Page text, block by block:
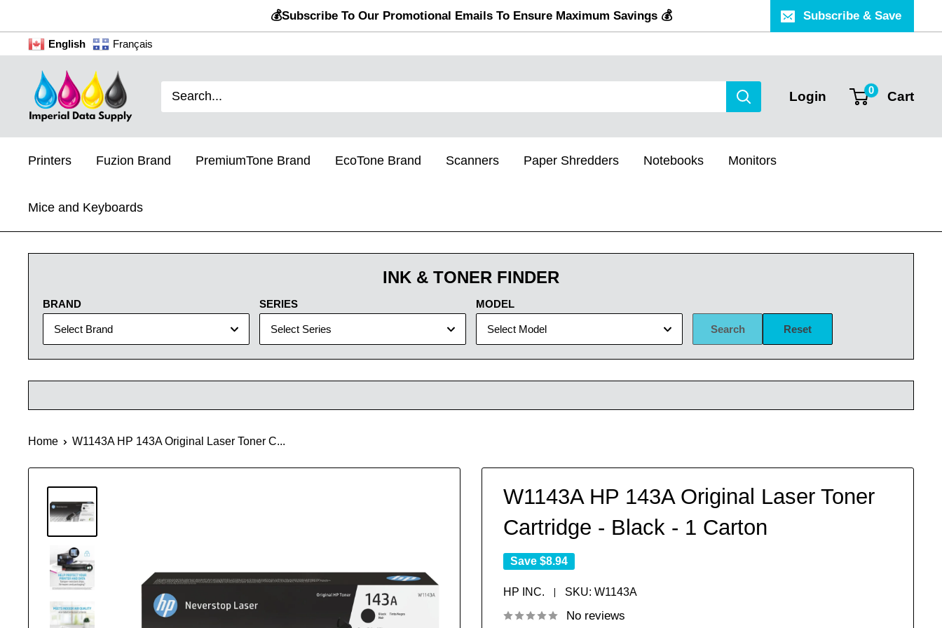
to
content
💰Subscribe To Our Promotional Emails To Ensure Maximum Savings 💰 Subscribe & Save
English Français
Imperial
Data
Supply
Login 0 Cart
Printers Fuzion Brand PremiumTone Brand EcoTone Brand Scanners Paper Shredders Notebooks Monitors
Mice and Keyboards
INK & TONER FINDER
BRAND
Select Brand
SERIES
Select Series
MODEL
Select Model Search Reset
Home W1143A HP 143A Original Laser Toner C...
W1143A HP 143A Original Laser Toner
Cartridge - Black - 1 Carton
Save $8.94
HP INC. SKU: W1143A
No reviews